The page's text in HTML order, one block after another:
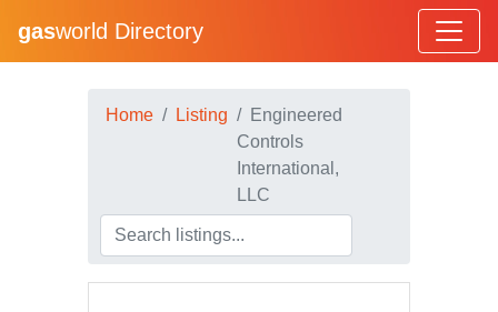
gasworld Directory
Home Listing
Engineered
Controls
International,
LLC